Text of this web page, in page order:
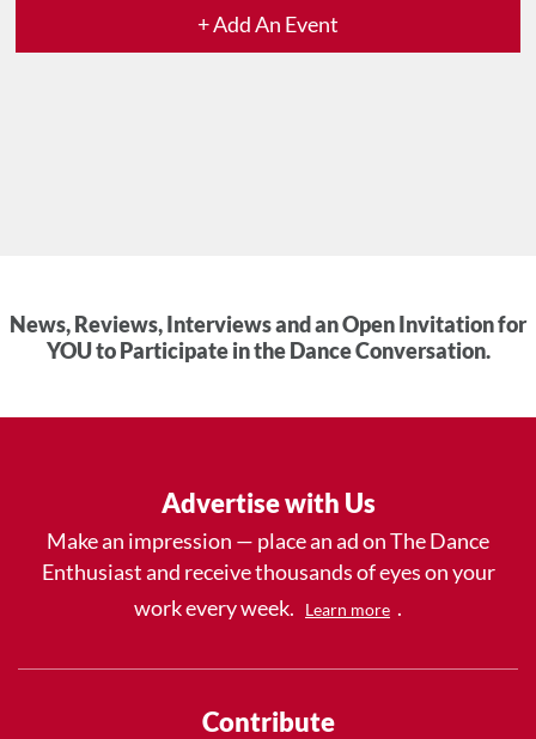
+ Add An Event
News, Reviews, Interviews and an Open Invitation for
YOU to Participate in the Dance Conversation.
Advertise with Us
Make an impression — place an ad on The Dance
Enthusiast and receive thousands of eyes on your
work every week.
Learn more .
Contribute